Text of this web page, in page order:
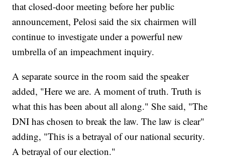
that closed-door meeting before her public
announcement, Pelosi said the six chairmen will
continue to investigate under a powerful new
umbrella of an impeachment inquiry.
A separate source in the room said the speaker
added, "Here we are. A moment of truth. Truth is
what this has been about all along." She said, "The
DNI has chosen to break the law. The law is clear"
adding, "This is a betrayal of our national security.
A betrayal of our election."